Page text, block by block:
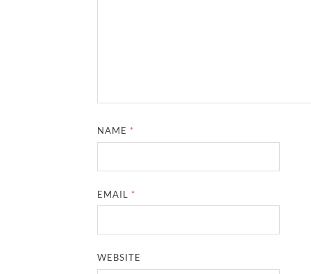
NAME *
EMAIL *
WEBSITE